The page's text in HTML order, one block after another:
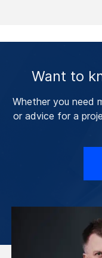
Want to
Whether you need
or advice for a